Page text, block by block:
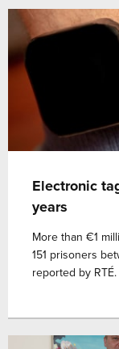
Electronic
years
More than €1
151 prisoners
reported by RTÉ.